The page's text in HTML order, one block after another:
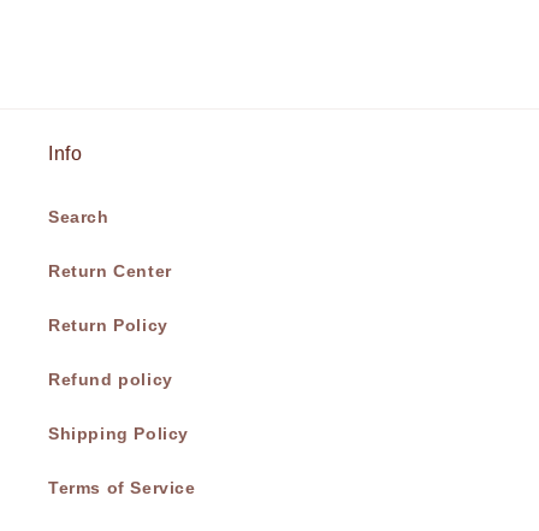
Info
Search
Return Center
Return Policy
Refund policy
Shipping Policy
Terms of Service